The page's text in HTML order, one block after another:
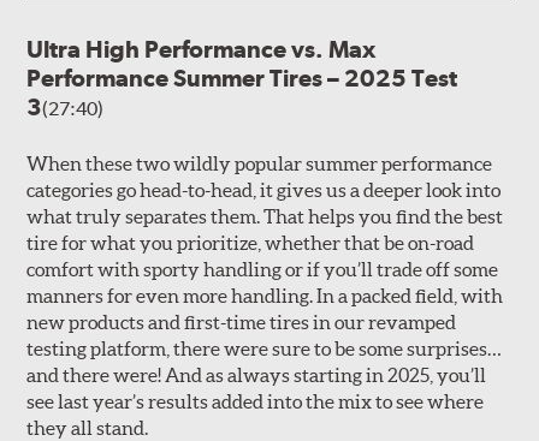
Ultra High Performance vs. Max
Performance Summer Tires – 2025 Test
3(27:40)
When these two wildly popular summer performance
categories go head-to-head, it gives us a deeper look into
what truly separates them. That helps you find the best
tire for what you prioritize, whether that be on-road
comfort with sporty handling or if you’ll trade off some
manners for even more handling. In a packed field, with
new products and first-time tires in our revamped
testing platform, there were sure to be some surprises…
and there were! And as always starting in 2025, you’ll
see last year’s results added into the mix to see where
they all stand.